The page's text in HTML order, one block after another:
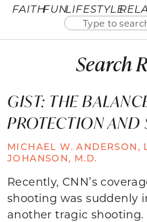
FAITHFUNLIFESTYLE
Search
GIST: THE
PROTECTION AND
MICHAEL W. ANDERSON,
JOHANSON, M.D.
Recently, CNN’s
shooting was suddenly
another tragic